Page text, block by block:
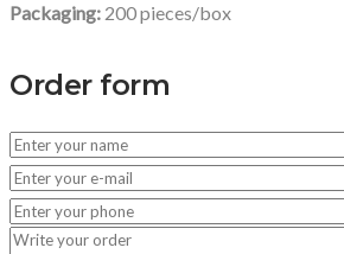
Packaging: 200 pieces/box
Order form